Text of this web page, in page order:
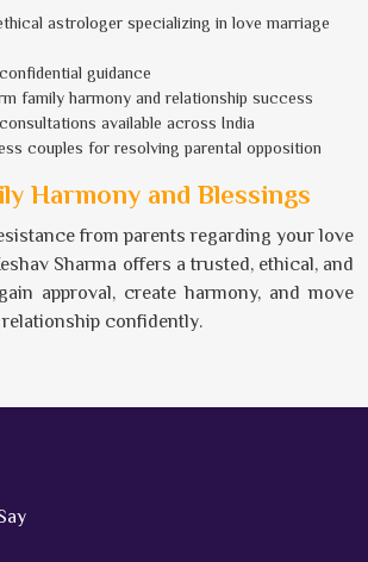
astrologer specializing in love marriage
guidance
family harmony and relationship success
available across India
couples for resolving parental opposition
Harmony and Blessings
from parents regarding your love
Sharma offers a trusted, ethical, and
approval, create harmony, and move
confidently.